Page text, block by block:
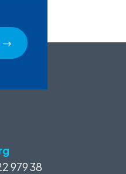
979 38